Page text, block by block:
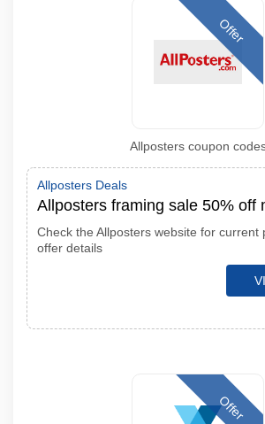
Offer
Allposters coupon
Allposters Deals
Allposters framing sale 50% off
Check the Allposters website for current
offer details
Offer